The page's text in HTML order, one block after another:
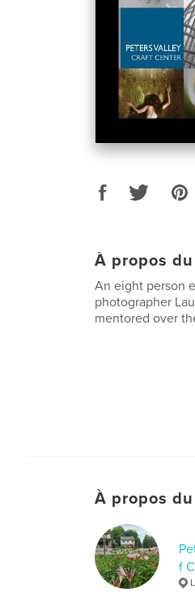
À propos
An eight person
photographer
mentored over
À propos
f